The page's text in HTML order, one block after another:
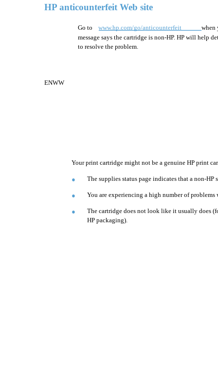
HP anticounterfeit Web site
Go to www.hp.com/go/anticounterfeit
when
message says the cartridge is non-HP. HP will help
to resolve the problem.
ENWW
Your print cartridge might not be a genuine HP print
● The supplies status page indicates that a non-HP
● You are experiencing a high number of
●
The cartridge does not look like it usually does
HP packaging).